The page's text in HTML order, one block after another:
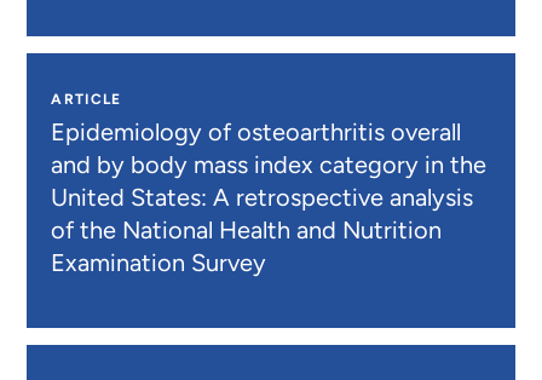
ARTICLE
Epidemiology of osteoarthritis overall
and by body mass index category in the
United States: A retrospective analysis
of the National Health and Nutrition
Examination Survey